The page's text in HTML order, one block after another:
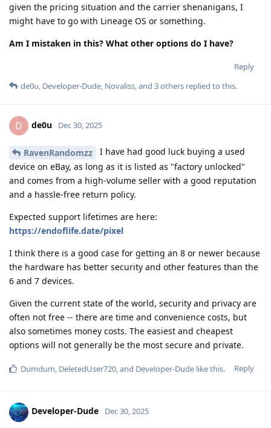
given the pricing situation and the carrier shenanigans, I
might have to go with Lineage OS or something.
Am I mistaken in this? What other options do I have?
Reply
de0u, Developer-Dude, Novaliss, and 3others replied to this.
D de0u Dec 30, 2025
RavenRandomzz
I have had good luck buying a used
device on eBay, as long as it is listed as "factory unlocked"
and comes from a high-volume seller with a good reputation
and a hassle-free return policy.
Expected support lifetimes are here:
https://endoflife.date/pixel
I think there is a good case for getting an 8 or newer because
the hardware has better security and other features than the
6 and 7 devices.
Given the current state of the world, security and privacy are
often not free -- there are time and convenience costs, but
also sometimes money costs. The easiest and cheapest
options will not generally be the most secure and private.
Reply
Dumdum DeletedUser720 , and Developer-Dude like this.
Developer-Dude Dec 30, 2025